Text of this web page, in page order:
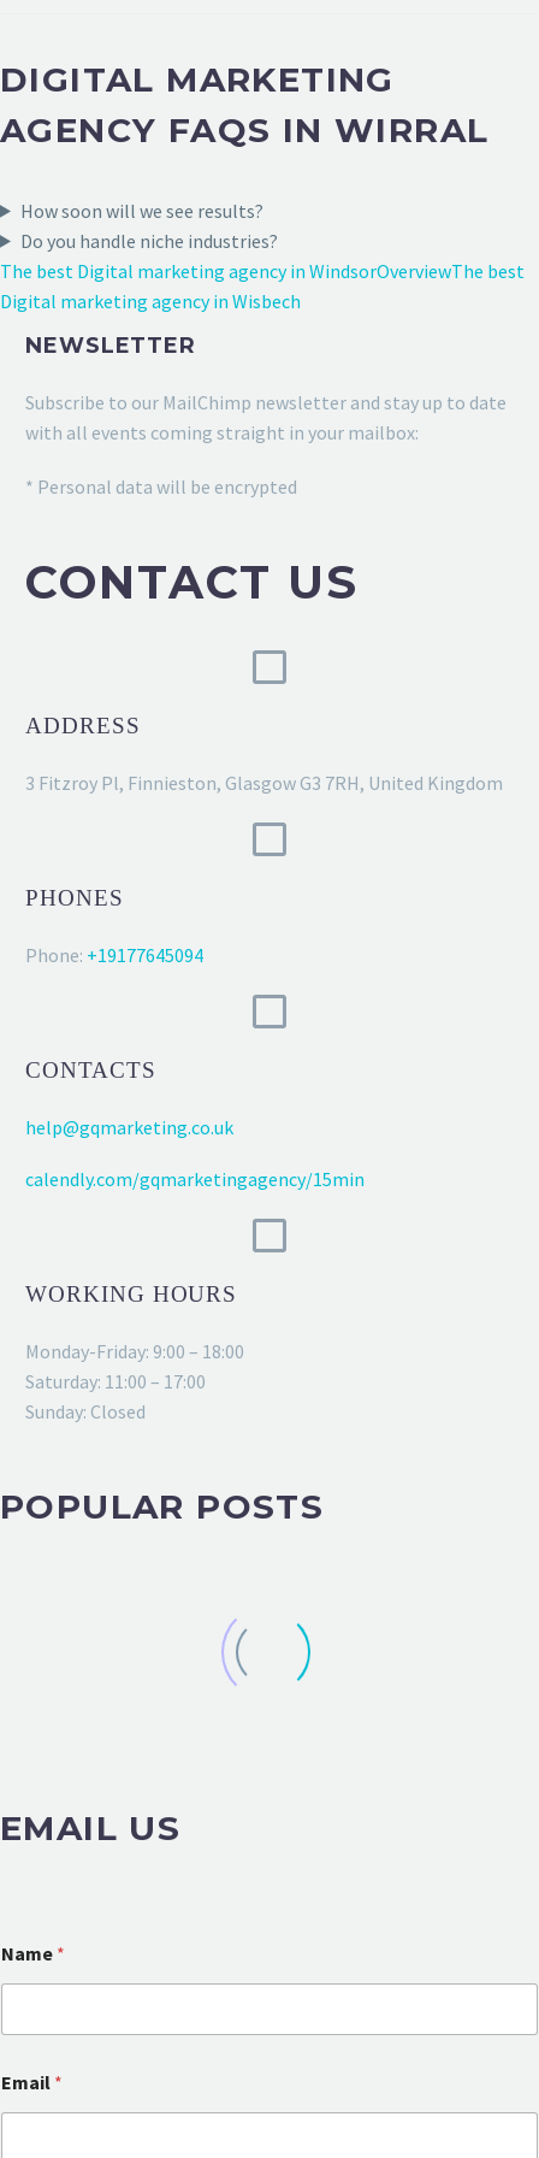
DIGITAL MARKETING
AGENCY FAQS IN WIRRAL
How soon will we see results?
Do you handle niche industries?
The best Digital marketing agency in WindsorOverviewThe best
Digital marketing agency in Wisbech
NEWSLETTER
Subscribe to our MailChimp newsletter and stay up to date
with all events coming straight in your mailbox:
* Personal data will be encrypted
CONTACT US
ADDRESS
3 Fitzroy Pl, Finnieston, Glasgow G3 7RH, United Kingdom
PHONES
Phone: +19177645094
CONTACTS
help@gqmarketing.co.uk
calendly.com/gqmarketingagency/15min
WORKING HOURS
Monday-Friday: 9:00 – 18:00
Saturday: 11:00 – 17:00
Sunday: Closed
POPULAR POSTS
EMAIL US
Name *
Email *